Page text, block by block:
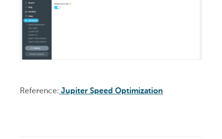
Reference: Jupiter Speed Optimization